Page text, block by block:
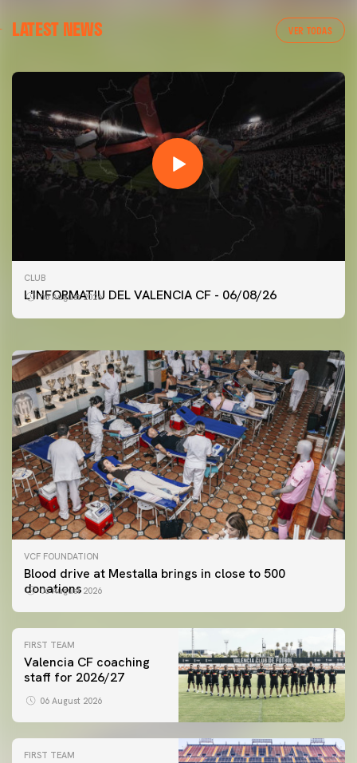
LATEST NEWS VER TODAS
CLUB
L'INFORMATIU DEL VALENCIA CF - 06/08/26
06 August 2026
FIRST TEAM
VALENCIA CF TRAINING SESSION 6/8/2026
VCF FOUNDATION
Blood drive at Mestalla brings in close to 500
donations
06 August 2026
FIRST TEAM
Valencia CF coaching
staff for 2026/27
06 August 2026
FIRST TEAM